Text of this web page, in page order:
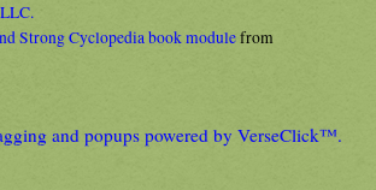
Strong Cyclopedia book modulefrom
and popups powered by VerseClick™.